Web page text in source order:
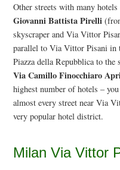
Other streets with many
Giovanni Battista Pirelli
skyscraper and Via Vittor
parallel to Via Vittor Pisani in
Piazza della Repubblica to the
Via Camillo Finocchiaro
highest number of hotels –
almost every street near Via
very popular hotel district.
Milan Via Vittor